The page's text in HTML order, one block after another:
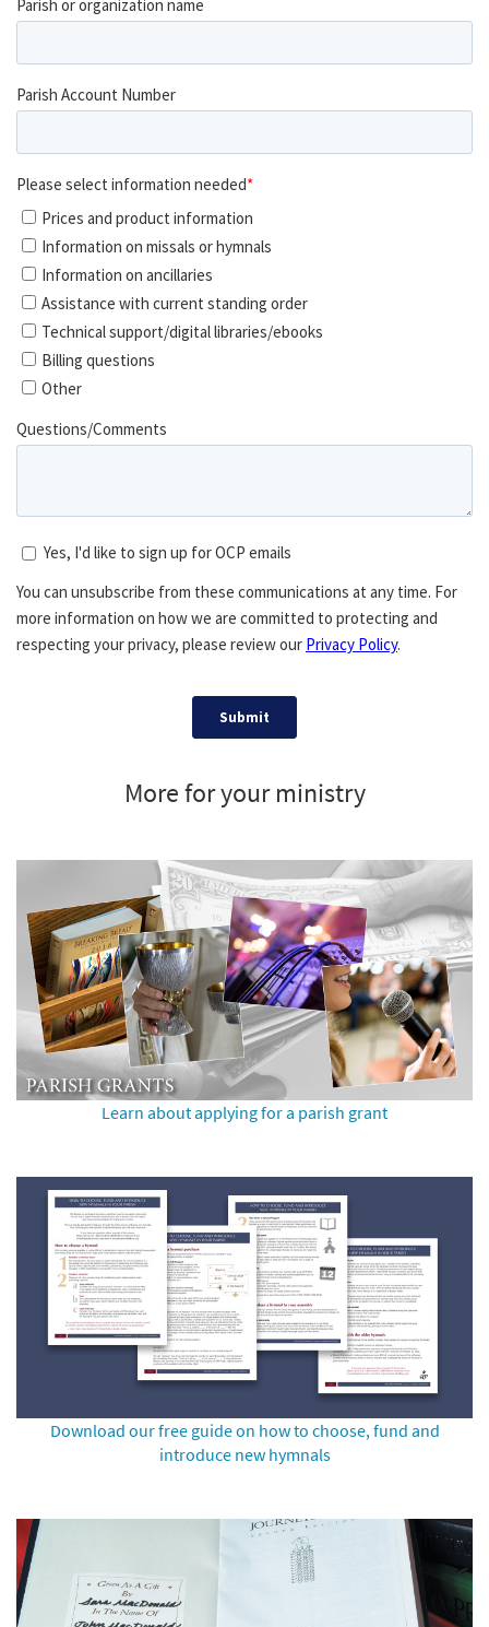
More for your ministry
Learn about applying for a parish grant
Download our free guide on how to choose, fund and
introduce new hymnals